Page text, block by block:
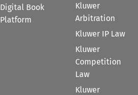
Digital Book
Platform
Kluwer
Arbitration
Kluwer IP Law
Kluwer
Competition
Law
Kluwer